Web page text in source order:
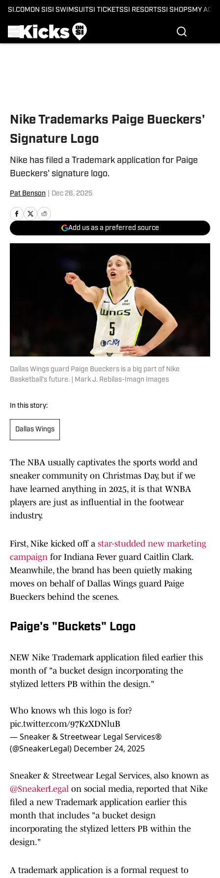
SI.COM ON SI SI SWIMSUITSI TICKETSSI RESORTSSI SHOPS MY
Nike Trademarks Paige Bueckers'
Signature Logo
Nike has filed a Trademark application for Paige
Bueckers' signature logo.
Pat Benson Dec 26, 2025
Add us as a preferred source
Dallas Wings guard Paige Bueckers is a big part of Nike
Basketball's future. | Mark J. Rebilas-Imagn Images
In this story:
Dallas Wings
The NBA usually captivates the sports world and
sneaker community on Christmas Day, but if we
have learned anything in 2025, it is that WNBA
players are just as influential in the footwear
industry.
First, Nike kicked off a star-studded new marketing
campaign for Indiana Fever guard Caitlin Clark.
Meanwhile, the brand has been quietly making
moves on behalf of Dallas Wings guard Paige
Bueckers behind the scenes.
Paige's "Buckets" Logo
NEW Nike Trademark application filed earlier this
month of "a bucket design incorporating the
stylized letters PB within the design."
Who knows wh this logo is for?
pic.twitter.com/97KzXDNluB
— Sneaker & Streetwear Legal Services®
(@SneakerLegal) December 24, 2025
Sneaker & Streetwear Legal Services, also known as
@SneakerLegal on social media, reported that Nike
filed a new Trademark application earlier this
month that includes "a bucket design
incorporating the stylized letters PB within the
design."
A trademark application is a formal request to